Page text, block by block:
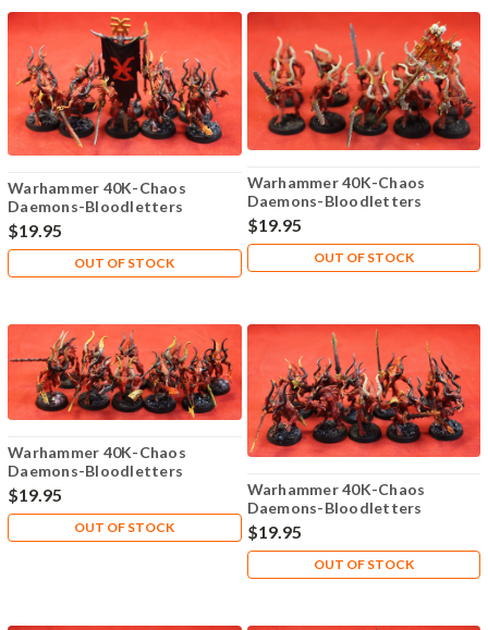
Warhammer 40K-Chaos
Daemons-Bloodletters
Khorne - Plastic X10 - 105
$19.95
OUT OF STOCK
Warhammer 40K-Chaos
Daemons-Bloodletters
Khorne - Plastic X10 - 106
$19.95
OUT OF STOCK
Warhammer 40K-Chaos
Daemons-Bloodletters
Khorne - Plastic X10 - 107
$19.95
OUT OF STOCK
Warhammer 40K-Chaos
Daemons-Bloodletters
Khorne - Plastic X10 - 108
$19.95
OUT OF STOCK